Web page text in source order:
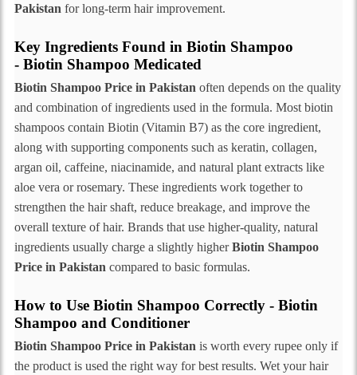
Pakistan for long-term hair improvement.
Key Ingredients Found in Biotin Shampoo
- Biotin Shampoo Medicated
Biotin Shampoo Price in Pakistan often depends on the quality
and combination of ingredients used in the formula. Most biotin
shampoos contain Biotin (Vitamin B7) as the core ingredient,
along with supporting components such as keratin, collagen,
argan oil, caffeine, niacinamide, and natural plant extracts like
aloe vera or rosemary. These ingredients work together to
strengthen the hair shaft, reduce breakage, and improve the
overall texture of hair. Brands that use higher-quality, natural
ingredients usually charge a slightly higherBiotin Shampoo
Price in Pakistan compared to basic formulas.
How to Use Biotin Shampoo Correctly - Biotin
Shampoo and Conditioner
Biotin Shampoo Price in Pakistan is worth every rupee only if
the product is used the right way for best results. Wet your hair